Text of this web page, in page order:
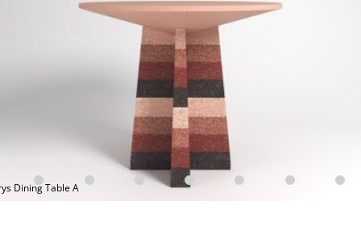
Dining Table A